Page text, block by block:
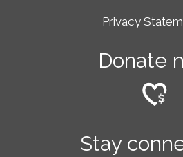
Privacy
Donate
Stay